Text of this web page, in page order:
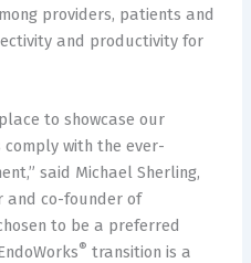
providers, patients and
and productivity for
to showcase our
with the ever-
said Michael Sherling,
and co-founder of
to be a preferred
® transition is a